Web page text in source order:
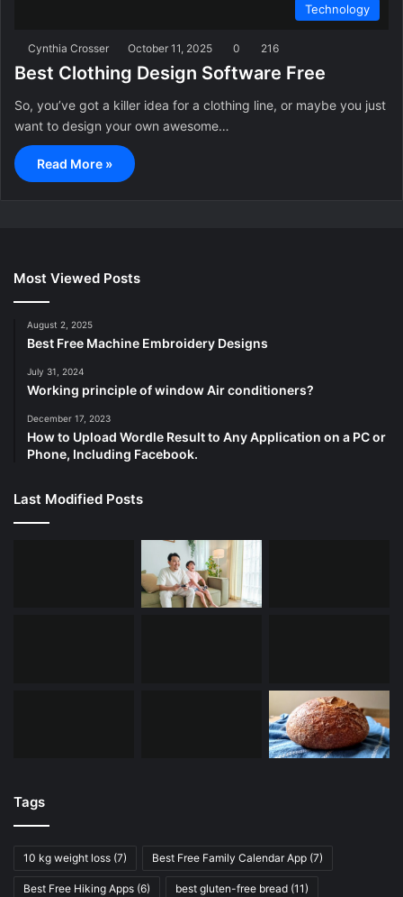
Technology
Cynthia Crosser October 11, 2025 0 216
Best Clothing Design Software Free
So, you’ve got a killer idea for a clothing line, or maybe you just
want to design your own awesome…
Read More »
Most Viewed Posts
August 2, 2025
Best Free Machine Embroidery Designs
July 31, 2024
Working principle of window Air conditioners?
December 17, 2023
How to Upload Wordle Result to Any Application on a PC or
Phone, Including Facebook.
Last Modified Posts
Tags
10 kg weight loss (7) Best Free Family Calendar App (7)
Best Free Hiking Apps (6) best gluten-free bread (11)